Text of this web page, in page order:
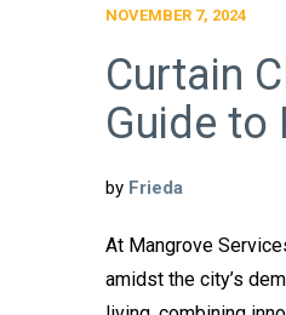
NOVEMBER 7, 2024
Curtain
Guide to
by Frieda
At Mangrove
amidst the city’s